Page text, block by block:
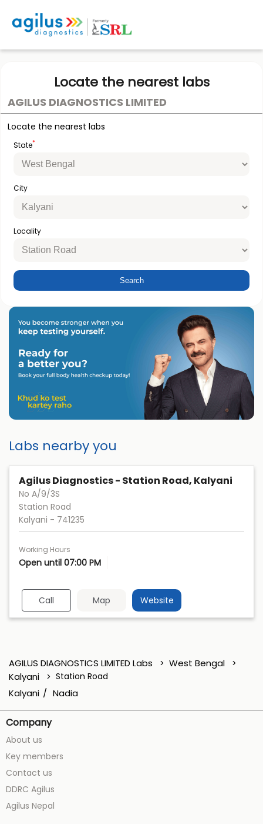
Locate the nearest labs
AGILUS DIAGNOSTICS LIMITED
Locate the nearest labs
State*
City
Locality
Labs nearby you
Agilus Diagnostics - Station Road, Kalyani
No A/9/3S
Station Road
Kalyani - 741235
Working Hours
Open until 07:00 PM
Call Map Website
AGILUS DIAGNOSTICS LIMITED Labs
West Bengal
Kalyani
Station Road
Kalyani Nadia
Company
About us
Key members
Contact us
DDRC Agilus
Agilus Nepal